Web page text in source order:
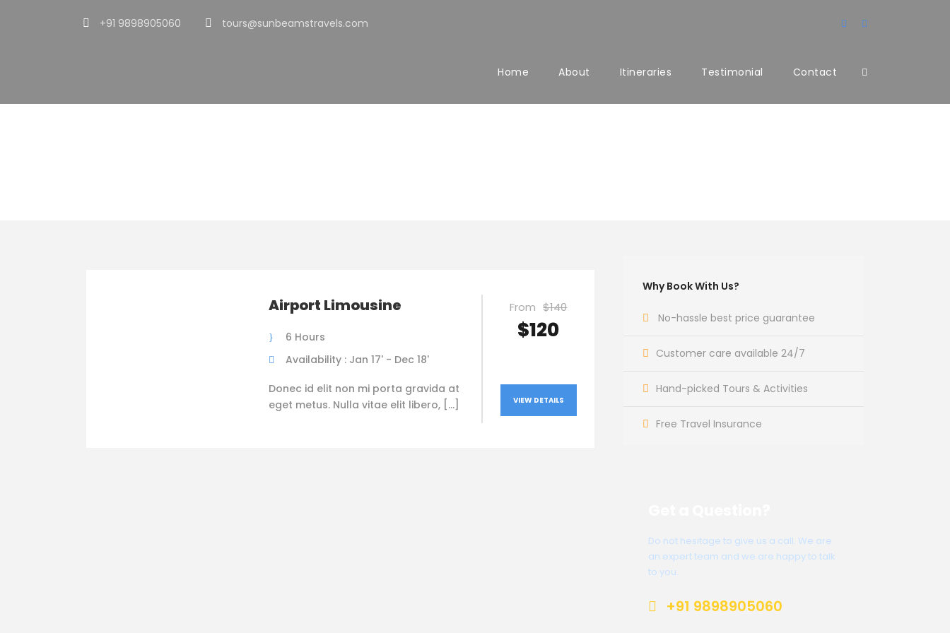
+91 9898905060 tours@sunbeamstravels.com
Home About Itineraries Testimonial Contact
Airport Limousine
6 Hours
Availability : Jan 17' - Dec 18'
Donec id elit non mi porta gravida at
eget metus. Nulla vitae elit libero, […]
From $140
$120
VIEW DETAILS
Why Book With Us?
No-hassle best price guarantee
Customer care available 24/7
Hand-picked Tours & Activities
Free Travel Insurance
Do not hesitage to give us a call. We are
an expert team and we are happy to talk
to you.
+91 9898905060